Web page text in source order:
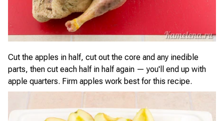
Cut the apples in half, cut out the core and any inedible
parts, then cut each half in half again — you'll end up with
apple quarters. Firm apples work best for this recipe.